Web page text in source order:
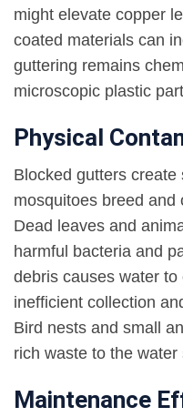
might elevate copper
coated materials can
guttering remains
microscopic plastic
Physical
Blocked gutters
mosquitoes breed and
Dead leaves and
harmful bacteria and
debris causes water
inefficient collection
Bird nests and small
rich waste to the water
Maintenance